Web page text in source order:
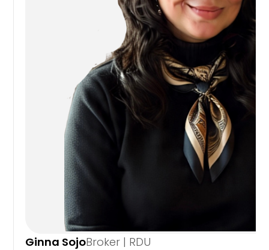
Ginna SojoBroker | RDU